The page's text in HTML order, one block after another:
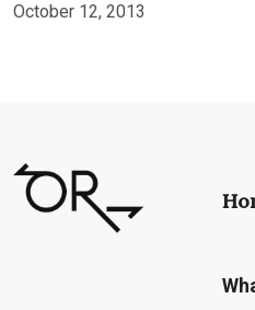
October 12, 2013